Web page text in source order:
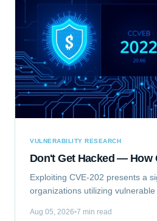
VULNERABILITY RESEARCH
Don't Get Hacked — How
Exploiting CVE-202 presents a
organizations utilizing
vulnerability, identified as...
Aug 05, 2026 7 min read